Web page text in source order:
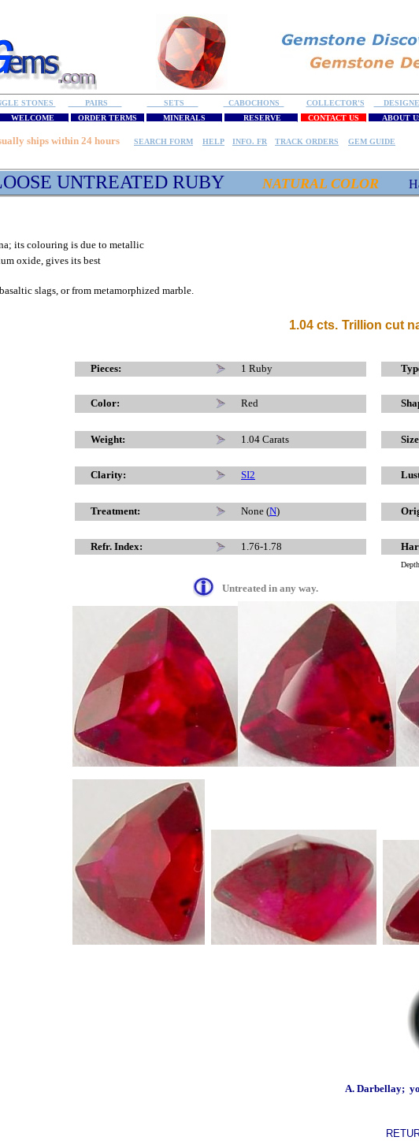
STONES PAIRS SETS CABOCHONS COLLECTOR'S
WELCOME ORDER TERMS MINERALS RESERVE CONTACT US ABOUT
ships within 24 hours SEARCH FORM HELP INFO. FR TRACK ORDERS GEM GUIDE
UNTREATED RUBY NATURAL COLOR
its colouring is due to metallic
oxide, gives its best
slags, or from metamorphized marble.
1.04 cts. Trillion cut
Pieces: 1 Ruby
Color: Red
Weight: 1.04 Carats
Clarity: SI2
Treatment: None (N)
Refr. Index: 1.76-1.78
Untreated in any way.
A. Darbellay;